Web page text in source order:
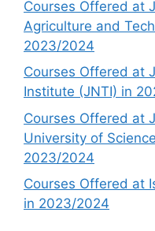
Courses Offered at
Agriculture and
2023/2024
Courses Offered at
Institute (JNTI) in
Courses Offered at
University of
2023/2024
Courses Offered at
in 2023/2024